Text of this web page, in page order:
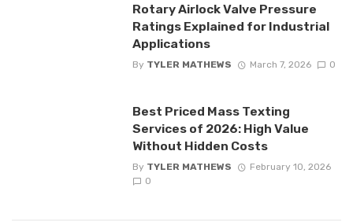
Rotary Airlock Valve Pressure
Ratings Explained for Industrial
Applications
By TYLER MATHEWS March 7, 2026 0
Best Priced Mass Texting
Services of 2026: High Value
Without Hidden Costs
By TYLER MATHEWS
February 10, 2026
0